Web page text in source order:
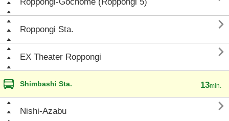
Roppongi Sta. 
EX Theater Roppongi 
Shimbashi Sta. 13min.
Nishi-Azabu 